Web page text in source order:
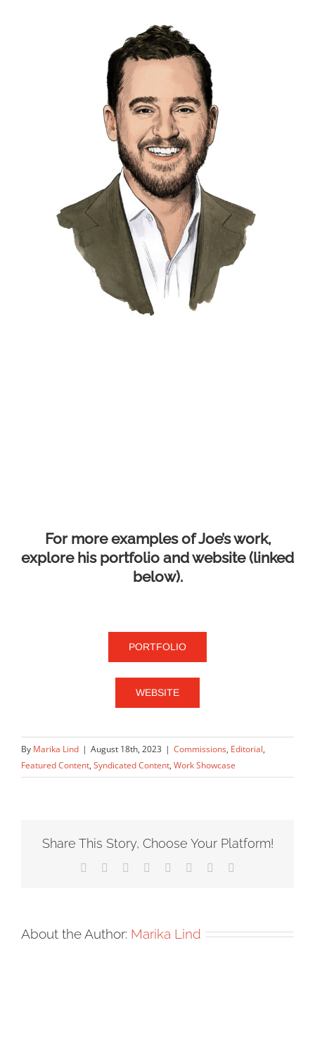
For more examples of Joe’s work,
explore his portfolio and website (linked
below).
PORTFOLIO
WEBSITE
By Marika Lind | August 18th, 2023 | Commissions, Editorial,
Featured Content, Syndicated Content, Work Showcase
Share This Story, Choose Your Platform!
Facebook Reddit LinkedIn
TumblrPinterest
About the Author: Marika Lind